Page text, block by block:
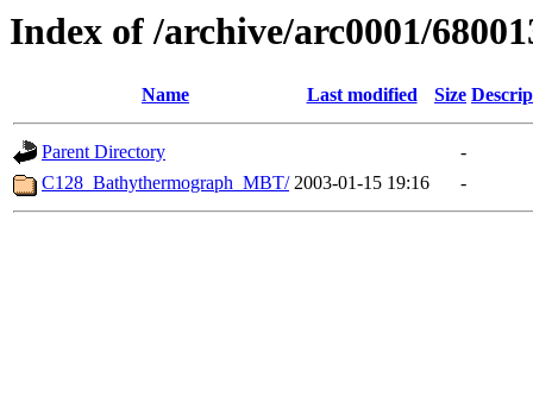
Index of /archive/arc0001/
Name Last modified Size
Parent Directory
-
C128_Bathythermograph_MBT/ 2003-01-15 19:16 -